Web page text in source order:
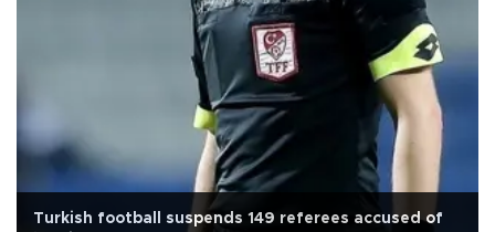
Turkish football suspends 149 referees accused of